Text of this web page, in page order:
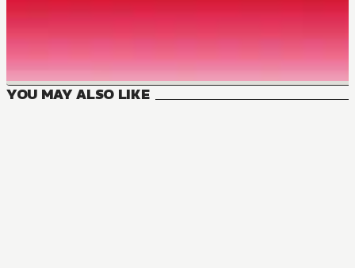
YOU MAY ALSO LIKE